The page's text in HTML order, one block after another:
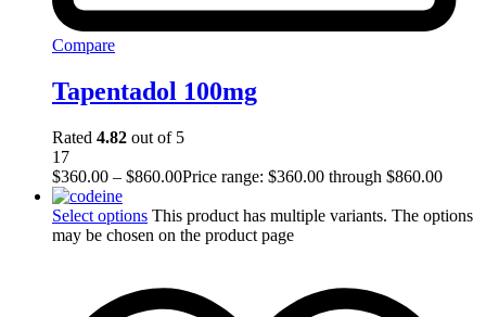
Compare
Tapentadol 100mg
Rated 4.82 out of 5
17
$360.00 – $860.00Price range: $360.00 through $860.00
Select options This product has multiple variants. The options
may be chosen on the product page